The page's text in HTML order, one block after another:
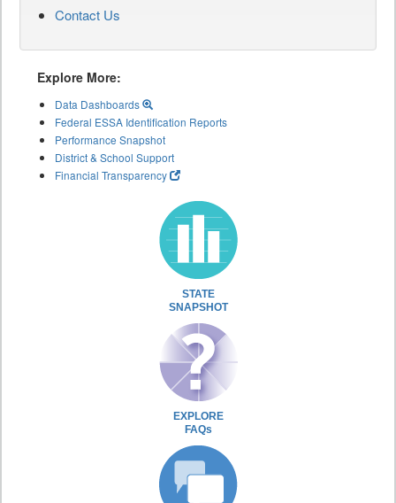
Contact Us
Explore More:
Data Dashboards
Federal ESSA Identification Reports
Performance Snapshot
District & School Support
Financial Transparency
STATE
SNAPSHOT
EXPLORE
FAQs